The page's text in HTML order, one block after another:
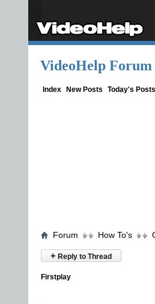
VideoHelp Forum
Index New Posts Today's Posts
Forum How To's
+ Reply to Thread
Firstplay